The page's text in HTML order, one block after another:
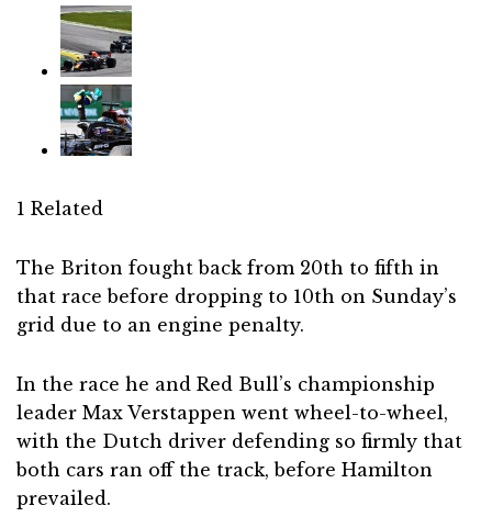
1 Related
The Briton fought back from 20th to fifth in
that race before dropping to 10th on Sunday’s
grid due to an engine penalty.
In the race he and Red Bull’s championship
leader Max Verstappen went wheel-to-wheel,
with the Dutch driver defending so firmly that
both cars ran off the track, before Hamilton
prevailed.